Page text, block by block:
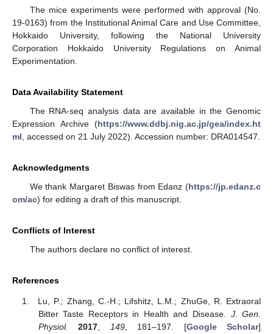
The mice experiments were performed with approval (No.
19-0163) from the Institutional Animal Care and Use Committee,
Hokkaido University, following the National University
Corporation Hokkaido University Regulations on Animal
Experimentation.
Data Availability Statement
The RNA-seq analysis data are available in the Genomic
Expression Archive (https://www.ddbj.nig.ac.jp/gea/index.ht
ml , accessed on 21 July 2022). Accession number: DRA014547.
Acknowledgments
We thank Margaret Biswas from Edanz (https://jp.edanz.c
om/ac) for editing a draft of this manuscript.
Conflicts of Interest
The authors declare no conflict of interest.
References
Lu, P.; Zhang, C.-H.; Lifshitz, L.M.; ZhuGe, R. Extraoral
Bitter Taste Receptors in Health and Disease. J. Gen.
Physiol.
2017, 149, 181–197. [Google Scholar]